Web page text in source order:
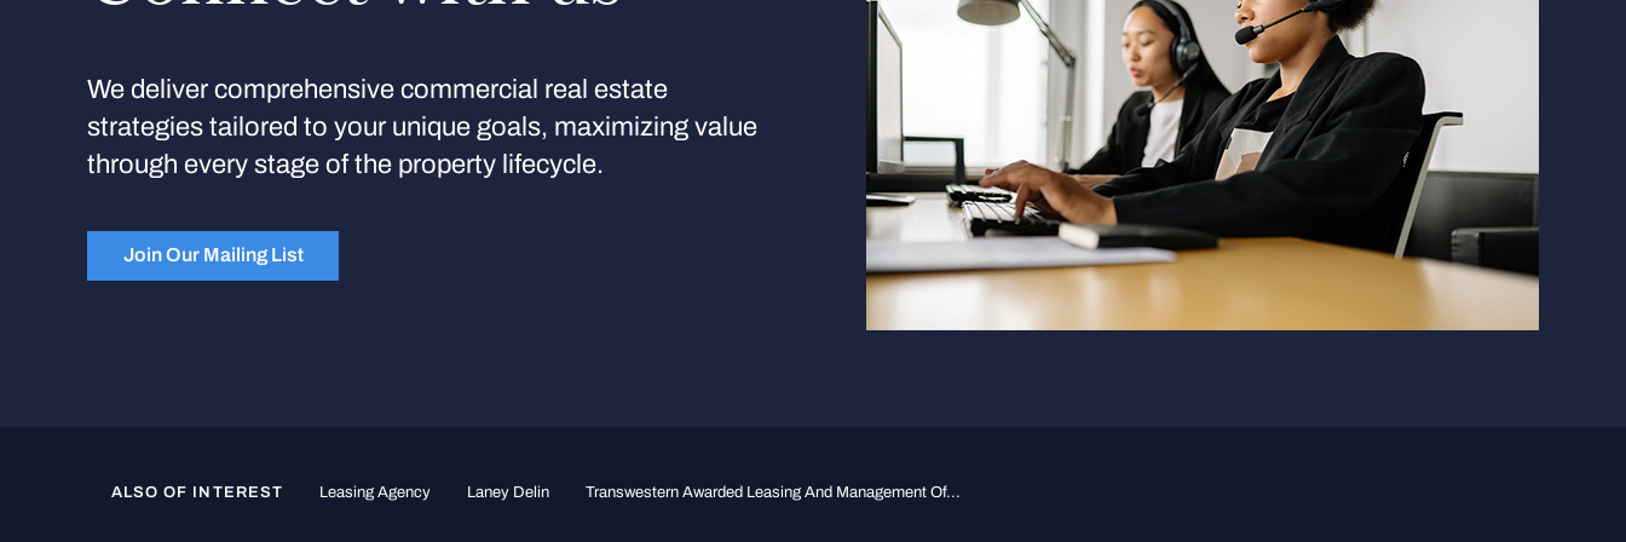
We deliver comprehensive commercial real estate
strategies tailored to your unique goals, maximizing value
through every stage of the property lifecycle.
Join Our Mailing List
ALSO OF INTEREST Leasing Agency Laney Delin Transwestern Awarded Leasing And Management Of...